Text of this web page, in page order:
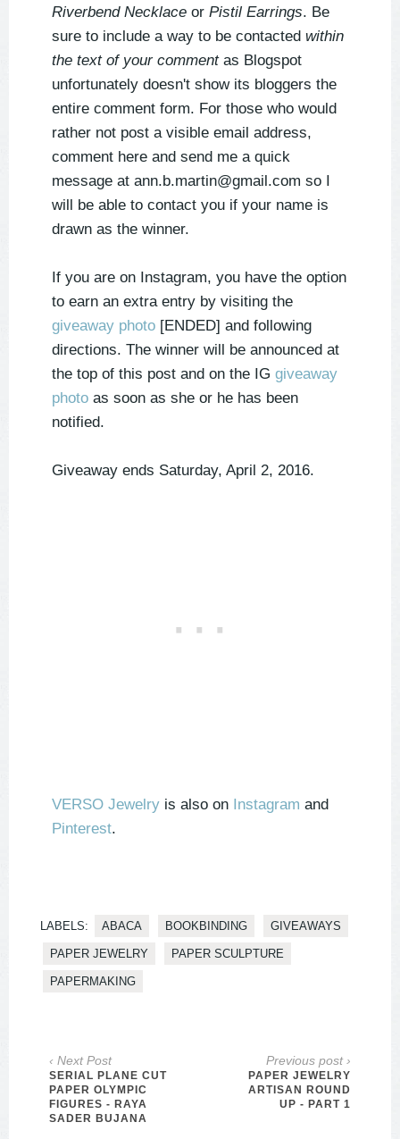
Riverbend Necklace or Pistil Earrings. Be
sure to include a way to be contacted within
the text of your commentas Blogspot
unfortunately doesn't show its bloggers the
entire comment form. For those who would
rather not post a visible email address,
comment here and send me a quick
message at ann.b.martin@gmail.com so I
will be able to contact you if your name is
drawn as the winner.
If you are on Instagram, you have the option
to earn an extra entry by visiting the
giveaway photo [ENDED] and following
directions. The winner will be announced at
the top of this post and on the IG giveaway
photo as soon as she or he has been
notified.
Giveaway ends Saturday, April 2, 2016.
VERSO Jewelry is also on Instagram and
Pinterest.
LABELS: ABACA BOOKBINDING GIVEAWAYS
PAPER JEWELRY PAPER SCULPTURE
PAPERMAKING
‹ Next Post
SERIAL PLANE CUT
PAPER OLYMPIC
FIGURES - RAYA
SADER BUJANA
Previous post ›
PAPER JEWELRY
ARTISAN ROUND
UP - PART 1